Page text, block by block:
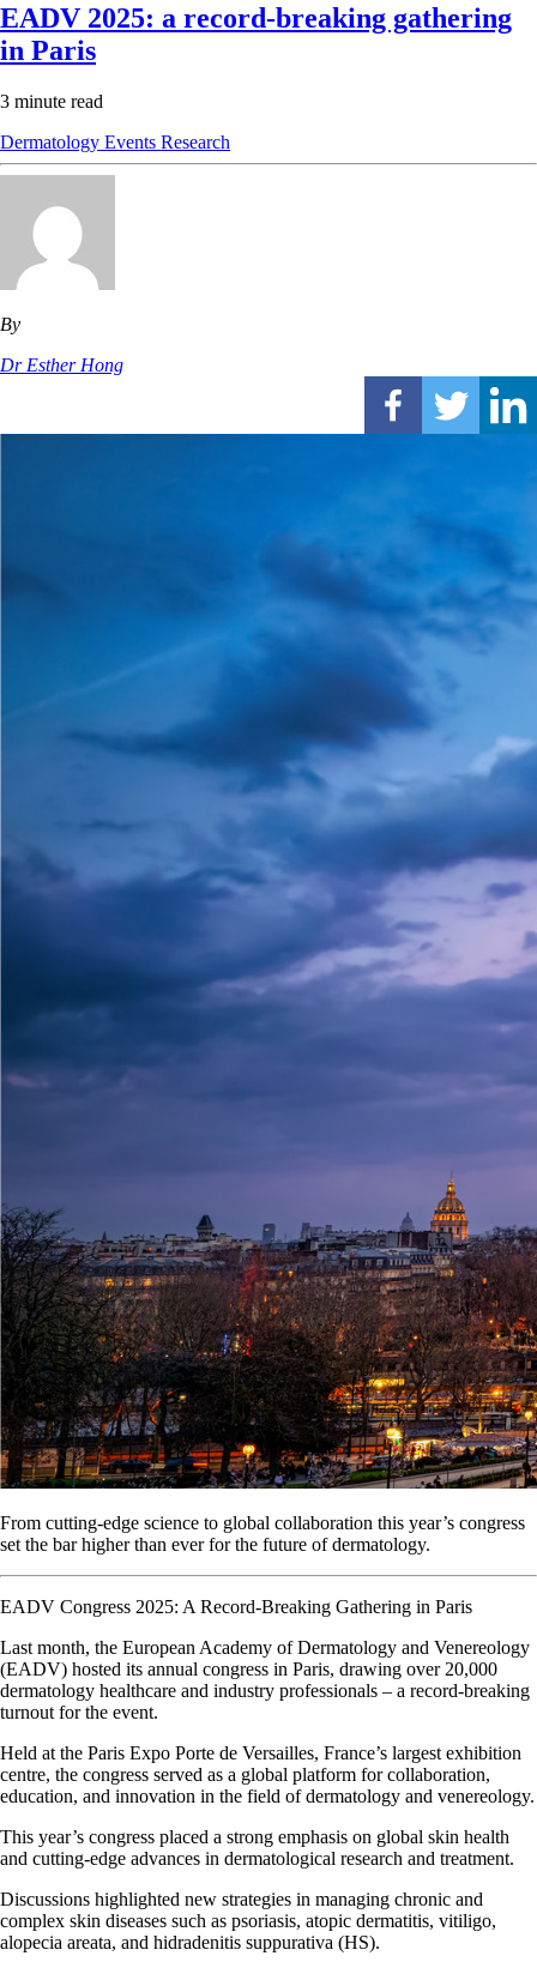
EADV 2025: a record-breaking gathering
in Paris
3 minute read
Dermatology Events Research
By
Dr Esther Hong
From cutting-edge science to global collaboration this year’s congress
set the bar higher than ever for the future of dermatology.
EADV Congress 2025: A Record-Breaking Gathering in Paris
Last month, the European Academy of Dermatology and Venereology
(EADV) hosted its annual congress in Paris, drawing over 20,000
dermatology healthcare and industry professionals – a record-breaking
turnout for the event.
Held at the Paris Expo Porte de Versailles, France’s largest exhibition
centre, the congress served as a global platform for collaboration,
education, and innovation in the field of dermatology and venereology.
This year’s congress placed a strong emphasis on global skin health
and cutting-edge advances in dermatological research and treatment.
Discussions highlighted new strategies in managing chronic and
complex skin diseases such as psoriasis, atopic dermatitis, vitiligo,
alopecia areata, and hidradenitis suppurativa (HS).